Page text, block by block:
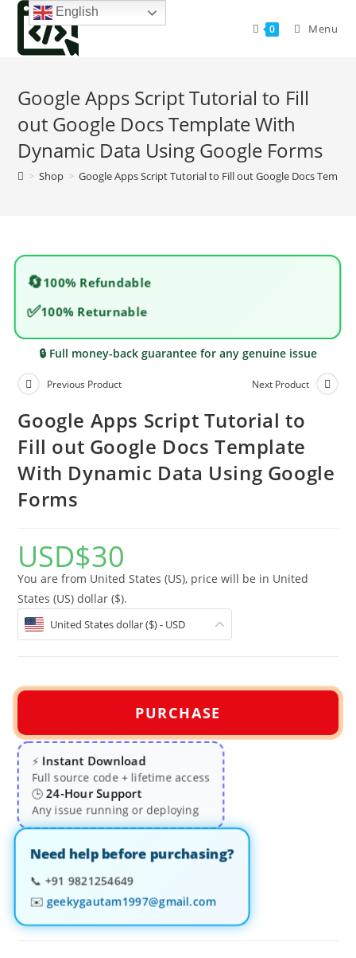
Skip
content
0 Menu
Google Apps Script Tutorial to Fill
out Google Docs Template With
Dynamic Data Using Google Forms
> Shop > Google Apps Script Tutorial to Fill out Google Docs
🔄100% Refundable
✅100% Returnable
🔒 Full money-back guarantee for any genuine issue
Previous Product Next Product
Google Apps Script Tutorial to
Fill out Google Docs Template
With Dynamic Data Using Google
Forms
USD$30
You are from United States (US), price will be in United
States (US) dollar ($).
United States dollar ($) - USD
PURCHASE
⚡ Instant Download
Full source code + lifetime access
🕒24-Hour Support
Any issue running or deploying
Need help before purchasing?
📞 +91 9821254649
✉️ geekygautam1997@gmail.com
English